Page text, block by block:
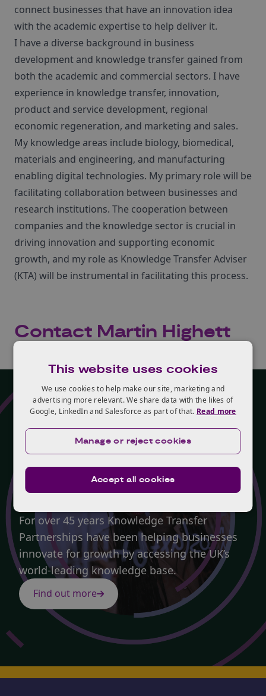
connect businesses that have an innovation idea
with the academic expertise to help deliver it.
I have a diverse background in business
development and knowledge transfer gained from
both the academic and commercial sectors. I have
experience in knowledge transfer, innovation,
product and service development, regional
economic regeneration, and marketing and sales.
My knowledge areas include biology, biomedical,
materials and engineering, and manufacturing
enabling digital technologies. My primary role will be
facilitating collaboration between businesses and
research institutions. The cooperation between
companies and the knowledge sector is crucial in
driving innovation and supporting economic
growth, and my role as Knowledge Transfer Adviser
(KTA) will be instrumental in facilitating this process.
Contact Martin Highett
Programme
Martin Highett is part of
Knowledge Transfer
Partnerships.
For over 45 years Knowledge Transfer
Partnerships have been helping businesses
innovate for growth by accessing the UK’s
world-leading knowledge base.
Find out more
This website uses cookies
We use cookies to help make our site, marketing and
advertising more relevant. We share data with the likes of
Google, LinkedIn and Salesforce as part of that. Read more
Accept all cookies
Manage or reject cookies